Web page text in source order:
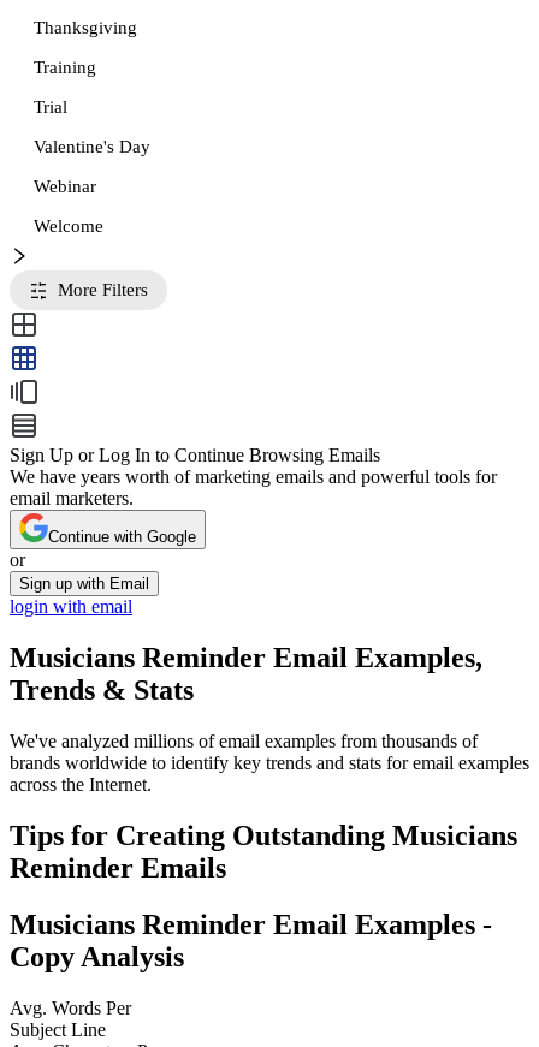
Thanksgiving
Training
Trial
Valentine's Day
Webinar
Welcome
More Filters
Sign Up or Log In to Continue Browsing Emails
We have years worth of marketing emails and powerful tools for
email marketers.
Continue with Google
or
Sign up with Email
login with email
Musicians Reminder Email Examples,
Trends & Stats
We've analyzed millions of email examples from thousands of
brands worldwide to identify key trends and stats for email examples
across the Internet.
Tips for Creating Outstanding Musicians
Reminder Emails
Musicians Reminder Email Examples -
Copy Analysis
Avg. Words Per
Subject Line